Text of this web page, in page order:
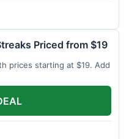
Priced from $19
prices starting at $19. Add